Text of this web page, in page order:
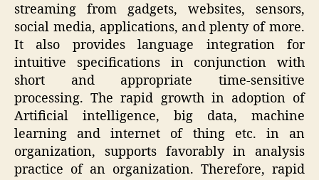
streaming from gadgets, websites, sensors,
social media, applications, and plenty of more.
It also provides language integration for
intuitive specifications in conjunction with
short and appropriate time-sensitive
processing. The rapid growth in adoption of
Artificial intelligence, big data, machine
learning and internet of thing etc. in an
organization, supports favorably in analysis
practice of an organization. Therefore, rapid